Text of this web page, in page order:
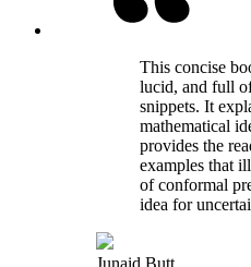
This concise
lucid, and full
snippets. It
mathematical
provides the
examples that
of conformal
idea for
Junaid Butt